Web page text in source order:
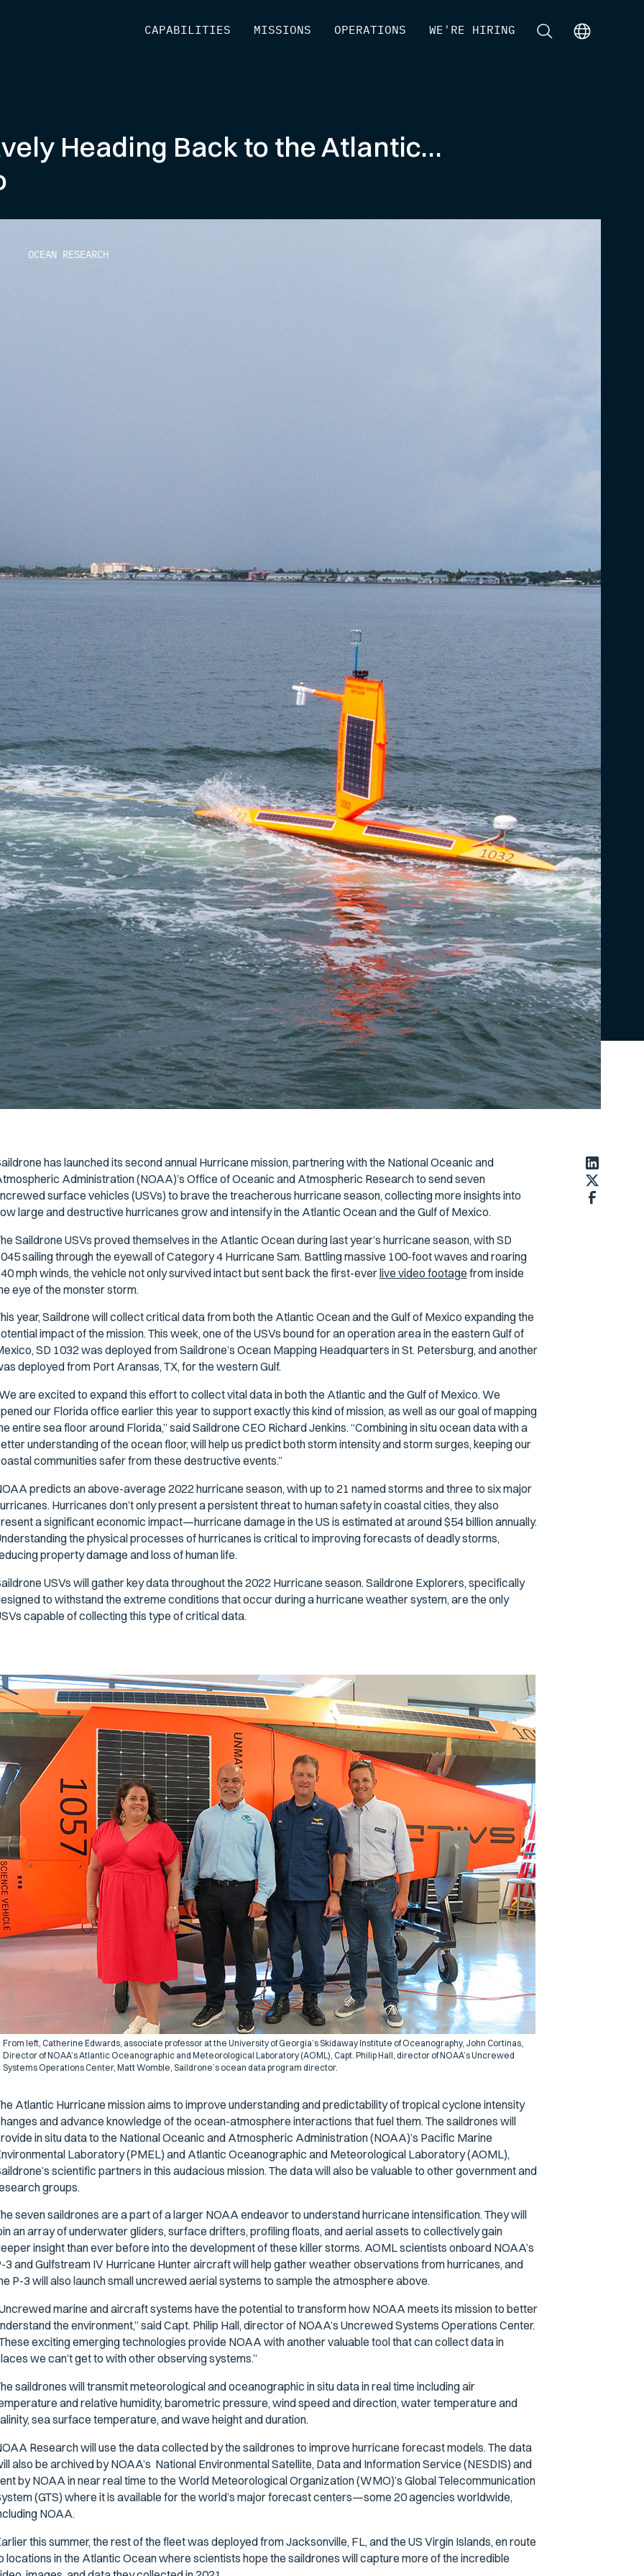
CAPABILITIES MISSIONS OPERATIONS WE'RE HIRING ]
Heading Back to the Atlantic…
OCEAN RESEARCH
has launched its second annual Hurricane mission, partnering with the National Oceanic and
Administration (NOAA)’s Office of Oceanic and Atmospheric Research to send seven
surface vehicles (USVs) to brave the treacherous hurricane season, collecting more insights into
large and destructive hurricanes grow and intensify in the Atlantic Ocean and the Gulf of Mexico.
Saildrone USVs proved themselves in the Atlantic Ocean during last year’s hurricane season, with SD
sailing through the eyewall of Category 4 Hurricane Sam. Battling massive 100-foot waves and roaring
mph winds, the vehicle not only survived intact but sent back the first-everlive video footage from inside
eye of the monster storm.
year, Saildrone will collect critical data from both the Atlantic Ocean and the Gulf of Mexico expanding the
impact of the mission. This week, one of the USVs bound for an operation area in the eastern Gulf of
SD 1032 was deployed from Saildrone’s Ocean Mapping Headquarters in St. Petersburg, and another
deployed from Port Aransas, TX, for the western Gulf.
are excited to expand this effort to collect vital data in both the Atlantic and the Gulf of Mexico. We
our Florida office earlier this year to support exactly this kind of mission, as well as our goal of mapping
entire sea floor around Florida,” said Saildrone CEO Richard Jenkins. “Combining in situ ocean data with a
understanding of the ocean floor, will help us predict both storm intensity and storm surges, keeping our
communities safer from these destructive events.”
predicts an above-average 2022 hurricane season, with up to 21 named storms and three to six major
Hurricanes don’t only present a persistent threat to human safety in coastal cities, they also
a significant economic impact—hurricane damage in the US is estimated at around $54 billion annually.
the physical processes of hurricanes is critical to improving forecasts of deadly storms,
property damage and loss of human life.
USVs will gather key data throughout the 2022 Hurricane season. Saildrone Explorers, specifically
to withstand the extreme conditions that occur during a hurricane weather system, are the only
capable of collecting this type of critical data.
From left, Catherine Edwards, associate professor at the University of Georgia’s Skidaway Institute of Oceanography, John Cortinas,
Director of NOAA’s Atlantic Oceanographic and Meteorological Laboratory (AOML), Capt. Philip Hall, director of NOAA’s Uncrewed
Systems Operations Center, Matt Womble, Saildrone’s ocean data program director.
Atlantic Hurricane mission aims to improve understanding and predictability of tropical cyclone intensity
and advance knowledge of the ocean-atmosphere interactions that fuel them. The saildrones will
in situ data to the National Oceanic and Atmospheric Administration (NOAA)’s Pacific Marine
Laboratory (PMEL) and Atlantic Oceanographic and Meteorological Laboratory (AOML),
scientific partners in this audacious mission. The data will also be valuable to other government and
groups.
seven saildrones are a part of a larger NOAA endeavor to understand hurricane intensification. They will
an array of underwater gliders, surface drifters, profiling floats, and aerial assets to collectively gain
insight than ever before into the development of these killer storms. AOML scientists onboard NOAA’s
3 and Gulfstream IV Hurricane Hunter aircraft will help gather weather observations from hurricanes, and
P-3 will also launch small uncrewed aerial systems to sample the atmosphere above.
marine and aircraft systems have the potential to transform how NOAA meets its mission to better
the environment,” said Capt. Philip Hall, director of NOAA’s Uncrewed Systems Operations Center.
exciting emerging technologies provide NOAA with another valuable tool that can collect data in
we can’t get to with other observing systems.”
saildrones will transmit meteorological and oceanographic in situ data in real time including air
and relative humidity, barometric pressure, wind speed and direction, water temperature and
sea surface temperature, and wave height and duration.
Research will use the data collected by the saildrones to improve hurricane forecast models. The data
also be archived by NOAA’s National Environmental Satellite, Data and Information Service (NESDIS) and
by NOAA in near real time to the World Meteorological Organization (WMO)’s Global Telecommunication
(GTS) where it is available for the world’s major forecast centers—some 20 agencies worldwide,
NOAA.
this summer, the rest of the fleet was deployed from Jacksonville, FL, and the US Virgin Islands, en route
locations in the Atlantic Ocean where scientists hope the saildrones will capture more of the incredible